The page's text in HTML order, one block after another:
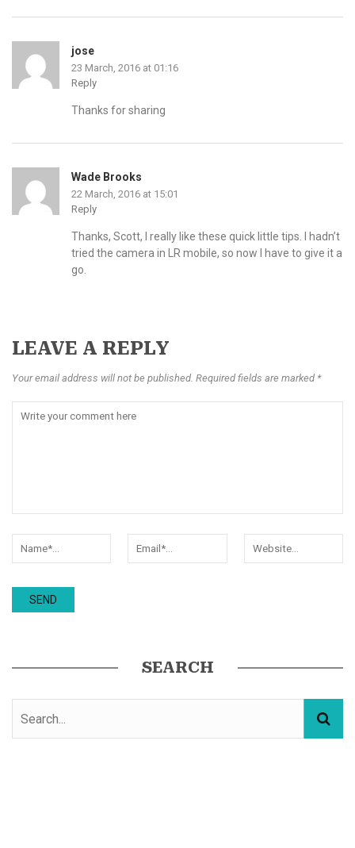
jose
23 March, 2016 at 01:16
Reply
Thanks for sharing
Wade Brooks
22 March, 2016 at 15:01
Reply
Thanks, Scott, I really like these quick little tips. I hadn’t
tried the camera in LR mobile, so now I have to give it a
go.
LEAVE A REPLY
Your email address will not be published. Required fields are marked *
SEARCH